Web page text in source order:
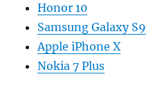
Honor 10
Samsung Galaxy S9
Apple iPhone X
Nokia 7 Plus